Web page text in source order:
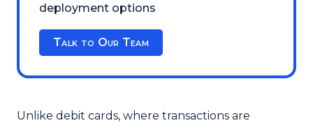
deployment options
Talk to Our Team
Unlike debit cards, where transactions are